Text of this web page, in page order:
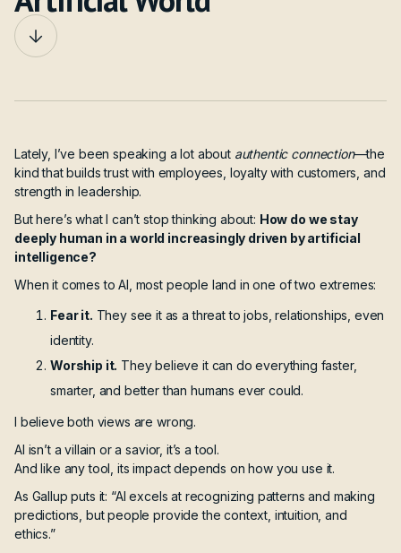
Lately, I’ve been speaking a lot about authentic connection—the
kind that builds trust with employees, loyalty with customers, and
strength in leadership.
But here’s what I can’t stop thinking about: How do we stay
deeply human in a world increasingly driven by artificial
intelligence?
When it comes to AI, most people land in one of two extremes:
Fear it. They see it as a threat to jobs, relationships, even
identity.
Worship it. They believe it can do everything faster,
smarter, and better than humans ever could.
I believe both views are wrong.
AI isn’t a villain or a savior, it’s a tool.
And like any tool, its impact depends on how you use it.
As Gallup puts it: “AI excels at recognizing patterns and making
predictions, but people provide the context, intuition, and
ethics.”